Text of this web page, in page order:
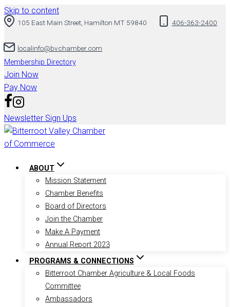
Skip to content
105 East Main Street, Hamilton MT 59840 406-363-2400
localinfo@bvchamber.com
Membership Directory
Join Now
Pay Now
Newsletter Sign Ups
ABOUT
Mission Statement
Chamber Benefits
Board of Directors
Join the Chamber
Make A Payment
Annual Report 2023
PROGRAMS & CONNECTIONS
Bitterroot Chamber Agriculture & Local Foods
Committee
Ambassadors